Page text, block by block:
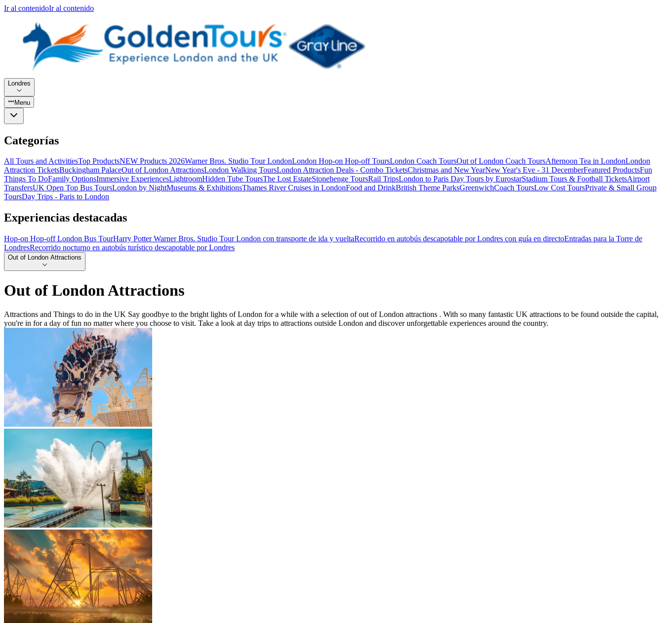
Ir al contenidoIr al contenido
Londres
Menu
Categorías
All Tours and ActivitiesTop ProductsNEW Products 2026Warner Bros. Studio Tour LondonLondon Hop-on Hop-off ToursLondon Coach ToursOut of London Coach ToursAfternoon Tea in LondonLondon
Attraction TicketsBuckingham PalaceOut of London AttractionsLondon Walking ToursLondon Attraction Deals - Combo TicketsChristmas and New YearNew Year's Eve - 31 DecemberFeatured ProductsFun
Things To DoFamily OptionsImmersive ExperiencesLightroomHidden Tube ToursThe Lost EstateStonehenge ToursRail TripsLondon to Paris Day Tours by EurostarStadium Tours & Football TicketsAirport
TransfersUK Open Top Bus ToursLondon by NightMuseums & ExhibitionsThames River Cruises in LondonFood and DrinkBritish Theme ParksGreenwichCoach ToursLow Cost ToursPrivate & Small Group
ToursDay Trips - Paris to London
Experiencias destacadas
Hop-on Hop-off London Bus TourHarry Potter Warner Bros. Studio Tour London con transporte de ida y vueltaRecorrido en autobús descapotable por Londres con guía en directoEntradas para la Torre de
LondresRecorrido nocturno en autobús turístico descapotable por Londres
Out of London Attractions
Out of London Attractions
Attractions and Things to do in the UK Say goodbye to the bright lights of London for a while with a selection of out of London attractions . With so many fantastic UK attractions to be found outside the capital,
you're in for a day of fun no matter where you choose to visit. Take a look at day trips to attractions outside London and discover unforgettable experiences around the country.